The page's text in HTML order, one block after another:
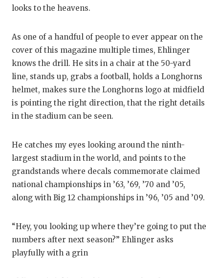
HIGH
ATHLETE
ATHLETIC
COACH OF
DISCOVER
EARL
looks to the heavens.
As one of a handful of people to ever appear on the
cover of this magazine multiple times, Ehlinger
knows the drill. He sits in a chair at the 50-yard
line, stands up, grabs a football, holds a Longhorns
helmet, makes sure the Longhorns logo at midfield
is pointing the right direction, that the right details
in the stadium can be seen.
He catches my eyes looking around the ninth-
largest stadium in the world, and points to the
grandstands where decals commemorate claimed
national championships in ’63, ’69, ’70 and ’05,
along with Big 12 championships in ’96, ’05 and ’09.
“Hey, you looking up where they’re going to put the
numbers after next season?” Ehlinger asks
playfully with a grin